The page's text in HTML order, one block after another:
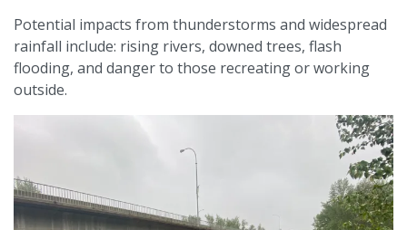
Potential impacts from thunderstorms and widespread
rainfall include: rising rivers, downed trees, flash
flooding, and danger to those recreating or working
outside.